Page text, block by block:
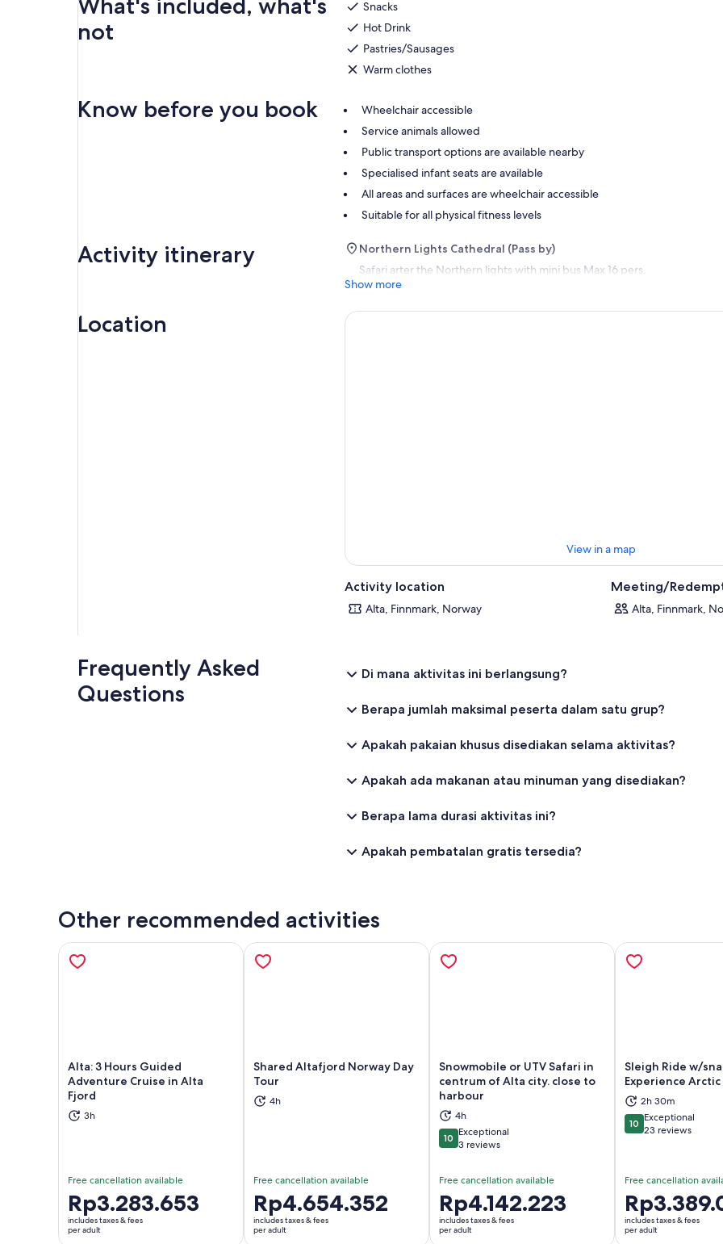
What's included, what's
not
Snacks
Hot Drink
Pastries/Sausages
Warm clothes
Know before you book
Wheelchair accessible
Service animals allowed
Public transport options are available nearby
Specialised infant seats are available
All areas and surfaces are wheelchair accessible
Suitable for all physical fitness levels
Activity itinerary
Northern Lights Cathedral (Pass by)
Safari arter the Northern lights with mini bus Max 16 pers.
Show more
Location
View in a map
Activity location
Alta, Finnmark, Norway
Meeting/
Alta, Finnmark,
Frequently Asked
Questions
Di mana aktivitas ini berlangsung?
Berapa jumlah maksimal peserta dalam satu grup?
Apakah pakaian khusus disediakan selama aktivitas?
Apakah ada makanan atau minuman yang disediakan?
Berapa lama durasi aktivitas ini?
Apakah pembatalan gratis tersedia?
Other recommended activities
Alta: 3 Hours Guided
Adventure Cruise in Alta
Fjord
3h
Free cancellation available
Price
is
Rp3.283.653
Rp3.283.653
includes taxes & fees
per adult
Opens in new tab
Shared Altafjord Norway Day
Tour
4h
Free cancellation available
Price
is
Rp4.654.352
Rp4.654.352
includes taxes & fees
per adult
Opens in new tab
Snowmobile or UTV Safari in
centrum of Alta city. close to
harbour
4h
1010 out of 10
Exceptional
3 reviews
Free cancellation available
Price
is
Rp4.142.223
Rp4.142.223
includes taxes & fees
per adult
Opens in new tab
Sleigh Ride w/
Experience Arctic
2h 30m
1010 out of 10
Exceptional
23 reviews
Free cancellation
Price
is
Rp3.389.091
includes taxes & fees
per adult